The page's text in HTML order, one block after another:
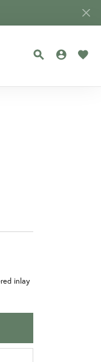
TOGGLE
inlay